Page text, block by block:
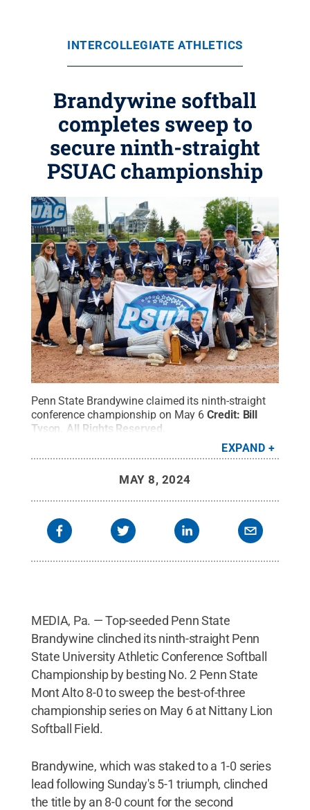
INTERCOLLEGIATE ATHLETICS
Brandywine softball
completes sweep to
secure ninth-straight
PSUAC championship
Penn State Brandywine claimed its ninth-straight
conference championship on May 6 Credit: Bill
Tyson
All Rights Reserved
EXPAND
MAY 8, 2024
MEDIA, Pa. — Top-seeded Penn State
Brandywine clinched its ninth-straight Penn
State University Athletic Conference Softball
Championship by besting No. 2 Penn State
Mont Alto 8-0 to sweep the best-of-three
championship series on May 6 at Nittany Lion
Softball Field.
Brandywine, which was staked to a 1-0 series
lead following Sunday's 5-1 triumph, clinched
the title by an 8-0 count for the second